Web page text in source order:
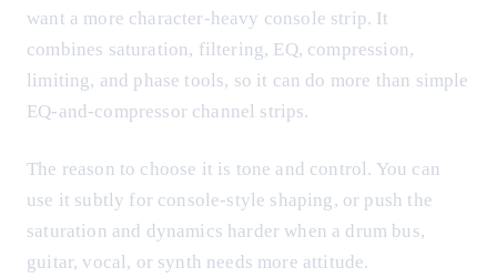
want a more character-heavy console strip. It
combines saturation, filtering, EQ, compression,
limiting, and phase tools, so it can do more than simple
EQ-and-compressor channel strips.
The reason to choose it is tone and control. You can
use it subtly for console-style shaping, or push the
saturation and dynamics harder when a drum bus,
guitar, vocal, or synth needs more attitude.